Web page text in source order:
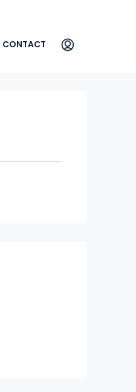
CONTACT